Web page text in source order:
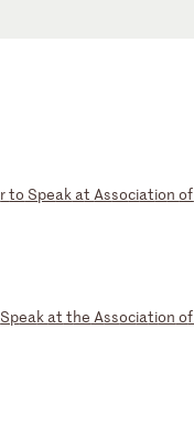
rto Speak atAssociationof
Speak at the Association of